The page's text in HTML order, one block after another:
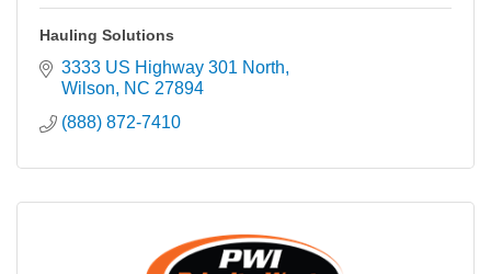
Hauling Solutions
3333 US Highway 301 North
Wilson
NC 27894
(888) 872-7410